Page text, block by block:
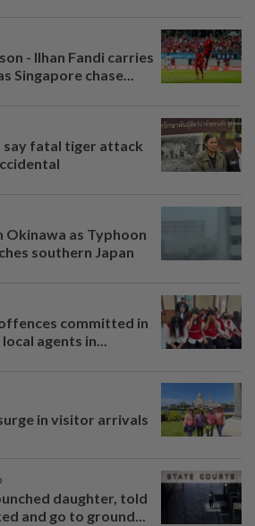
- Ilhan Fandi carries
Singapore chase...
fatal tiger attack
as Typhoon
southern Japan
committed in
agents in...
in visitor arrivals
daughter, told
and go to ground...